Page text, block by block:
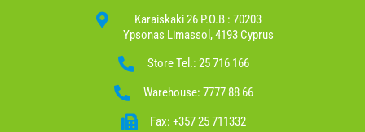
Karaiskaki 26 P.O.B : 70203
Ypsonas Limassol, 4193 Cyprus
Store Tel.: 25 716 166
Warehouse: 7777 88 66
Fax: +357 25 711332